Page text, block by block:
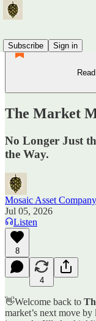
Subscribe
Sign in
The Market
No Longer Just
the Way.
Mosaic Asset Company
Jul 05, 2026
Listen
8
4
👋Welcome back to
market’s next move